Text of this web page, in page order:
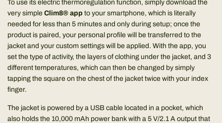
To use its electric thermoregulation function, simply download the
very simple Clim8® app to your smartphone, which is literally
needed for less than 5 minutes and only during setup; once the
product is paired, your personal profile will be transferred to the
jacket and your custom settings will be applied. With the app, you
set the type of activity, the layers of clothing under the jacket, and 3
different temperatures, which can then be changed by simply
tapping the square on the chest of the jacket twice with your index
finger.
The jacket is powered by a USB cable located in a pocket, which
also holds the 10,000 mAh power bank with a 5 V/2.1 A output that